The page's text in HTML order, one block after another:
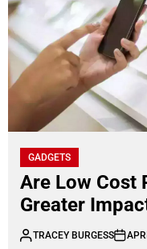
GADGETS
Are Low Cost
Greater
TRACEY BURGESS